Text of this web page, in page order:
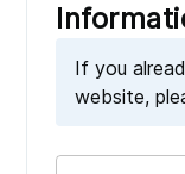
If you
website,